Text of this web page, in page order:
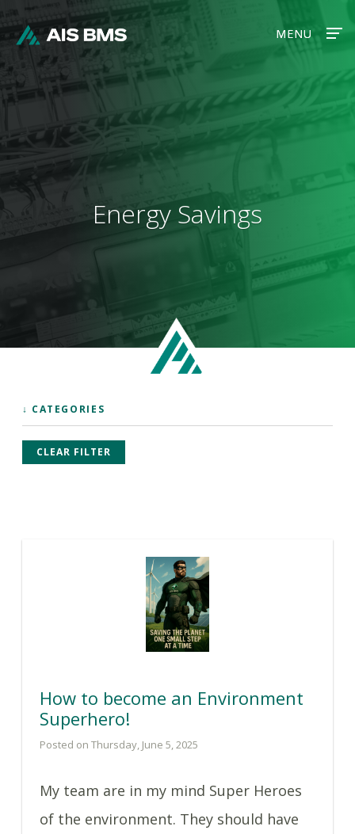
MENU
MENU
Energy Savings
↓ CATEGORIES
CLEAR FILTER
How to become an Environment
Superhero!
Posted on Thursday, June 5, 2025
My team are in my mind Super Heroes
of the environment. They should have